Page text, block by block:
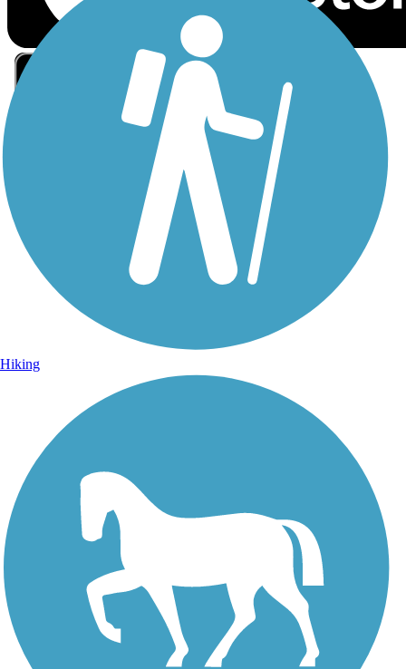
Sign Up for eNews
Sign up for eNews
Hiking